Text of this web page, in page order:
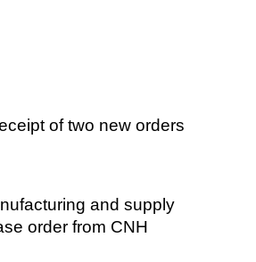
of two new orders
and supply
order from CNH